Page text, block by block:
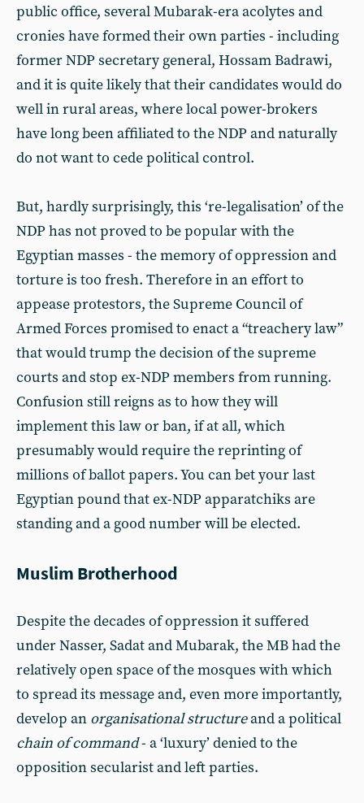
public office, several Mubarak-era acolytes and
cronies have formed their own parties - including
former NDP secretary general, Hossam Badrawi,
and it is quite likely that their candidates would do
well in rural areas, where local power-brokers
have long been affiliated to the NDP and naturally
do not want to cede political control.
But, hardly surprisingly, this ‘re-legalisation’ of the
NDP has not proved to be popular with the
Egyptian masses - the memory of oppression and
torture is too fresh. Therefore in an effort to
appease protestors, the Supreme Council of
Armed Forces promised to enact a “treachery law”
that would trump the decision of the supreme
courts and stop ex-NDP members from running.
Confusion still reigns as to how they will
implement this law or ban, if at all, which
presumably would require the reprinting of
millions of ballot papers. You can bet your last
Egyptian pound that ex-NDP apparatchiks are
standing and a good number will be elected.
Muslim Brotherhood
Despite the decades of oppression it suffered
under Nasser, Sadat and Mubarak, the MB had the
relatively open space of the mosques with which
to spread its message and, even more importantly,
develop an organisational structureand a political
chain of command- a ‘luxury’ denied to the
opposition secularist and left parties.